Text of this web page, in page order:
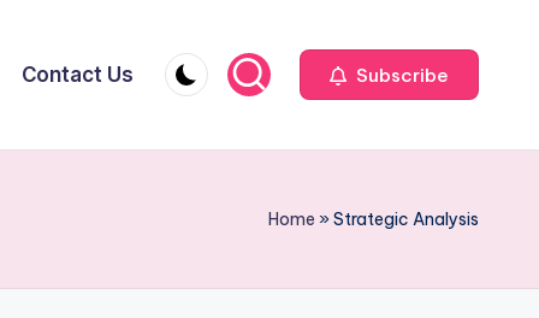
Contact Us Subscribe
Home »Strategic Analysis